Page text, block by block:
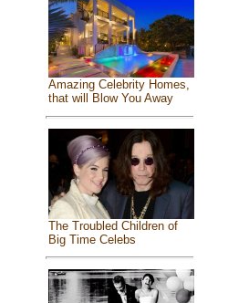
Amazing Celebrity Homes,
that will Blow You Away
The Troubled Children of
Big Time Celebs